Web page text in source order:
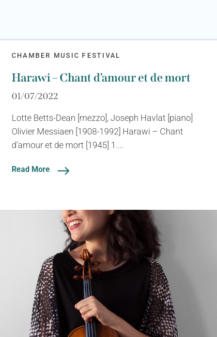
CHAMBER MUSIC FESTIVAL
Harawi – Chant d’amour et de mort
01/07/2022
Lotte Betts-Dean [mezzo], Joseph Havlat [piano]
Olivier Messiaen [1908-1992] Harawi – Chant
d’amour et de mort [1945] 1....
Read More